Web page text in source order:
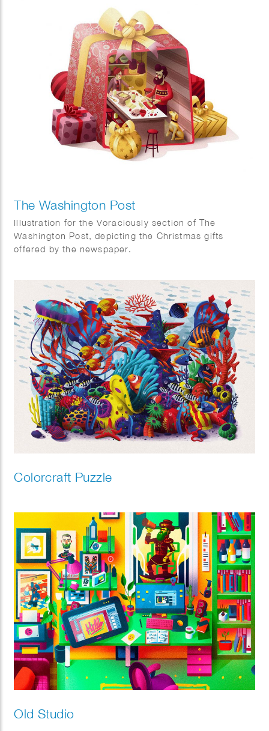
The Washington Post
Illustration for the Voraciously section of The
Washington Post, depicting the Christmas gifts
offered by the newspaper.
Colorcraft Puzzle
Old Studio